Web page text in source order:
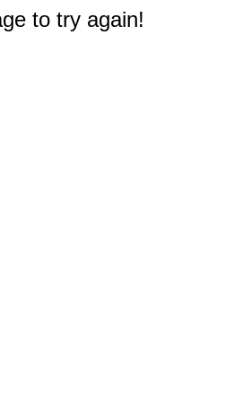
to try again!